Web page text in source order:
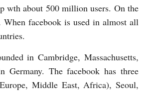
wth about 500 million users. On the
facebook is used in almost all
in Cambridge, Massachusetts,
The facebook has three
Middle East, Africa), Seoul,